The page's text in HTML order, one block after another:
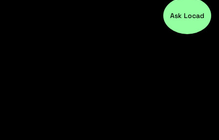
Ask Locad